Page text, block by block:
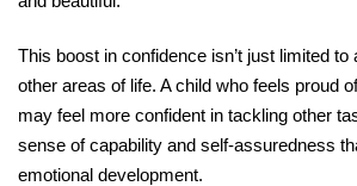
This boost in confidence isn’t just limited to
other areas of life. A child who feels proud
may feel more confident in tackling other
sense of capability and self-assuredness
emotional development.